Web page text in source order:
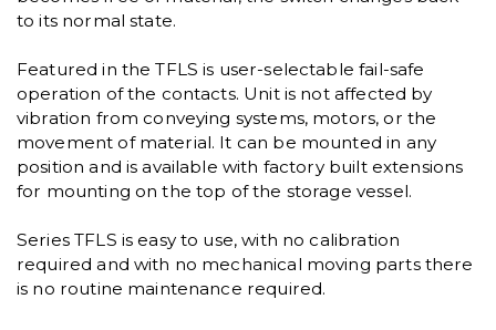
to its normal state.
Featured in the TFLS is user-selectable fail-safe
operation of the contacts. Unit is not affected by
vibration from conveying systems, motors, or the
movement of material. It can be mounted in any
position and is available with factory built extensions
for mounting on the top of the storage vessel.
Series TFLS is easy to use, with no calibration
required and with no mechanical moving parts there
is no routine maintenance required.